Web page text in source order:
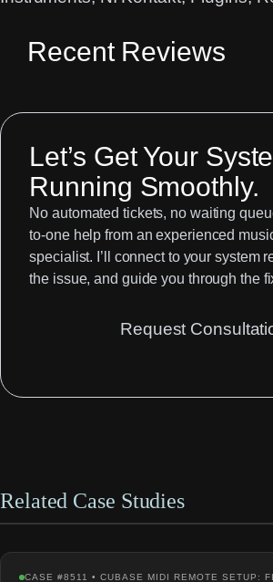
Recent Reviews
Let’s Get Your
Running Smoothly.
No automated tickets, no waiting
to-one help from an experienced
specialist. I’ll connect to your system
the issue, and guide you through the
Request
Related Case Studies
CASE #8511 • CUBASE MIDI REMOTE SETUP: